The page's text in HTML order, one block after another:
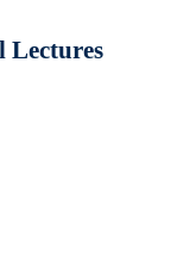
Lectures